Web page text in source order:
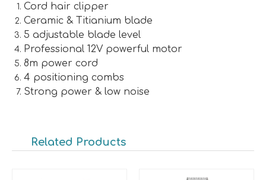
Cord hair clipper
Ceramic & Titianium blade
5 adjustable blade level
Professional 12V powerful motor
8m power cord
4 positioning combs
Strong power & low noise
Related Products